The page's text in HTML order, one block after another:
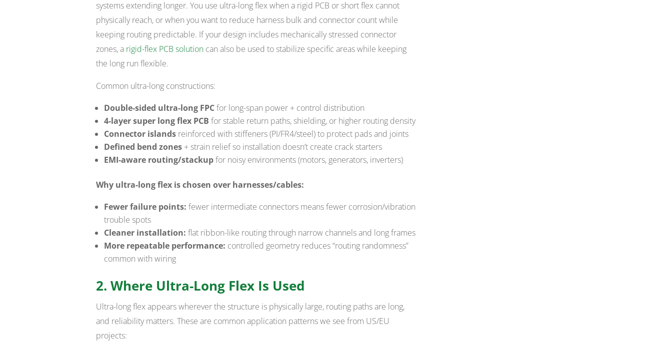
systems extending longer. You use ultra-long flex when a rigid PCB or short flex cannot
physically reach, or when you want to reduce harness bulk and connector count while
keeping routing predictable. If your design includes mechanically stressed connector
zones, a rigid-flex PCB solutioncan also be used to stabilize specific areas while keeping
the long run flexible.
Common ultra-long constructions:
Double-sided ultra-long FPCfor long-span power + control distribution
4-layer super long flex PCB for stable return paths, shielding, or higher routing density
Connector islandsreinforced with stiffeners (PI/FR4/steel) to protect pads and joints
Defined bend zones+ strain relief so installation doesn’t create crack starters
EMI-aware routing/stackupfor noisy environments (motors, generators, inverters)
Why ultra-long flex is chosen over harnesses/cables:
Fewer failure points: fewer intermediate connectors means fewer corrosion/vibration
trouble spots
Cleaner installation: flat ribbon-like routing through narrow channels and long frames
More repeatable performance: controlled geometry reduces “routing randomness”
common with wiring
2. Where Ultra-Long Flex Is Used
Ultra-long flex appears wherever the structure is physically large, routing paths are long,
and reliability matters. These are common application patterns we see from US/EU
projects: